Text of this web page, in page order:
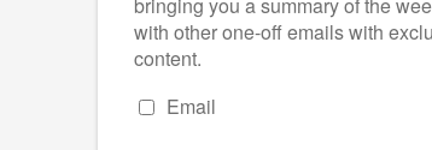
The Green solution to
and Recession
Peter McColl
Comments